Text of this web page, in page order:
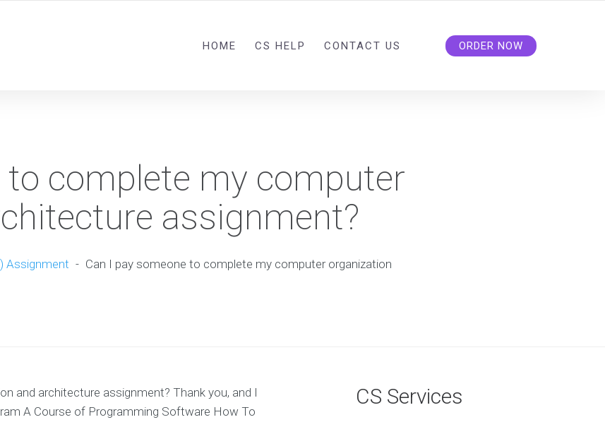
HOME CS HELP CONTACT US ORDER NOW
to complete my computer
assignment?
Assignment - Can I pay someone to complete my computer organization
and architecture assignment? Thank you, and I
A Course of Programming Software How To
CS Services